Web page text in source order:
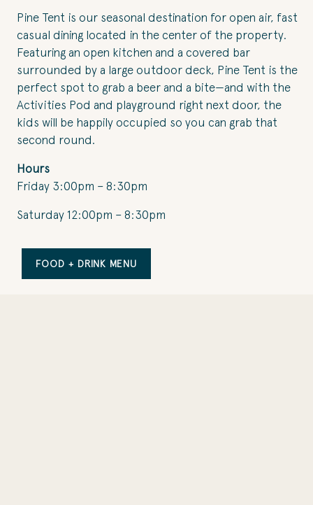
Pine Tent is our seasonal destination for open air, fast
casual dining located in the center of the property.
Featuring an open kitchen and a covered bar
surrounded by a large outdoor deck, Pine Tent is the
perfect spot to grab a beer and a bite—and with the
Activities Pod and playground right next door, the
kids will be happily occupied so you can grab that
second round.
Hours
Friday 3:00pm – 8:30pm
Saturday 12:00pm – 8:30pm
FOOD + DRINK MENU